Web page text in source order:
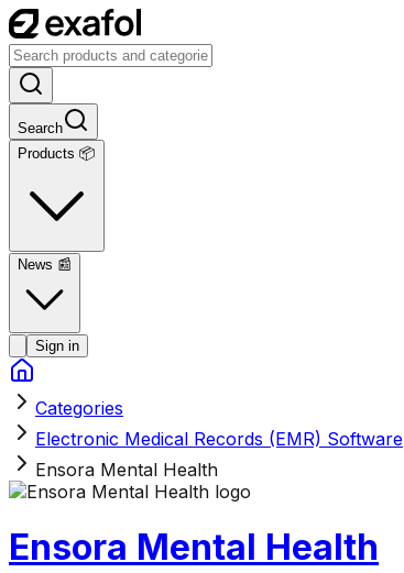
Search
Products 📦
News 📰
Sign in
Categories
Electronic Medical Records (EMR) Software
Ensora Mental Health
Ensora Mental Health